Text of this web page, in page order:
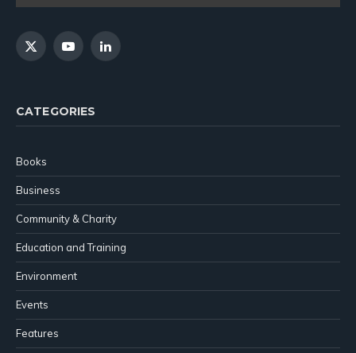
X
YouTubeLinkedIn
CATEGORIES
Books
Business
Community & Charity
Education and Training
Environment
Events
Features